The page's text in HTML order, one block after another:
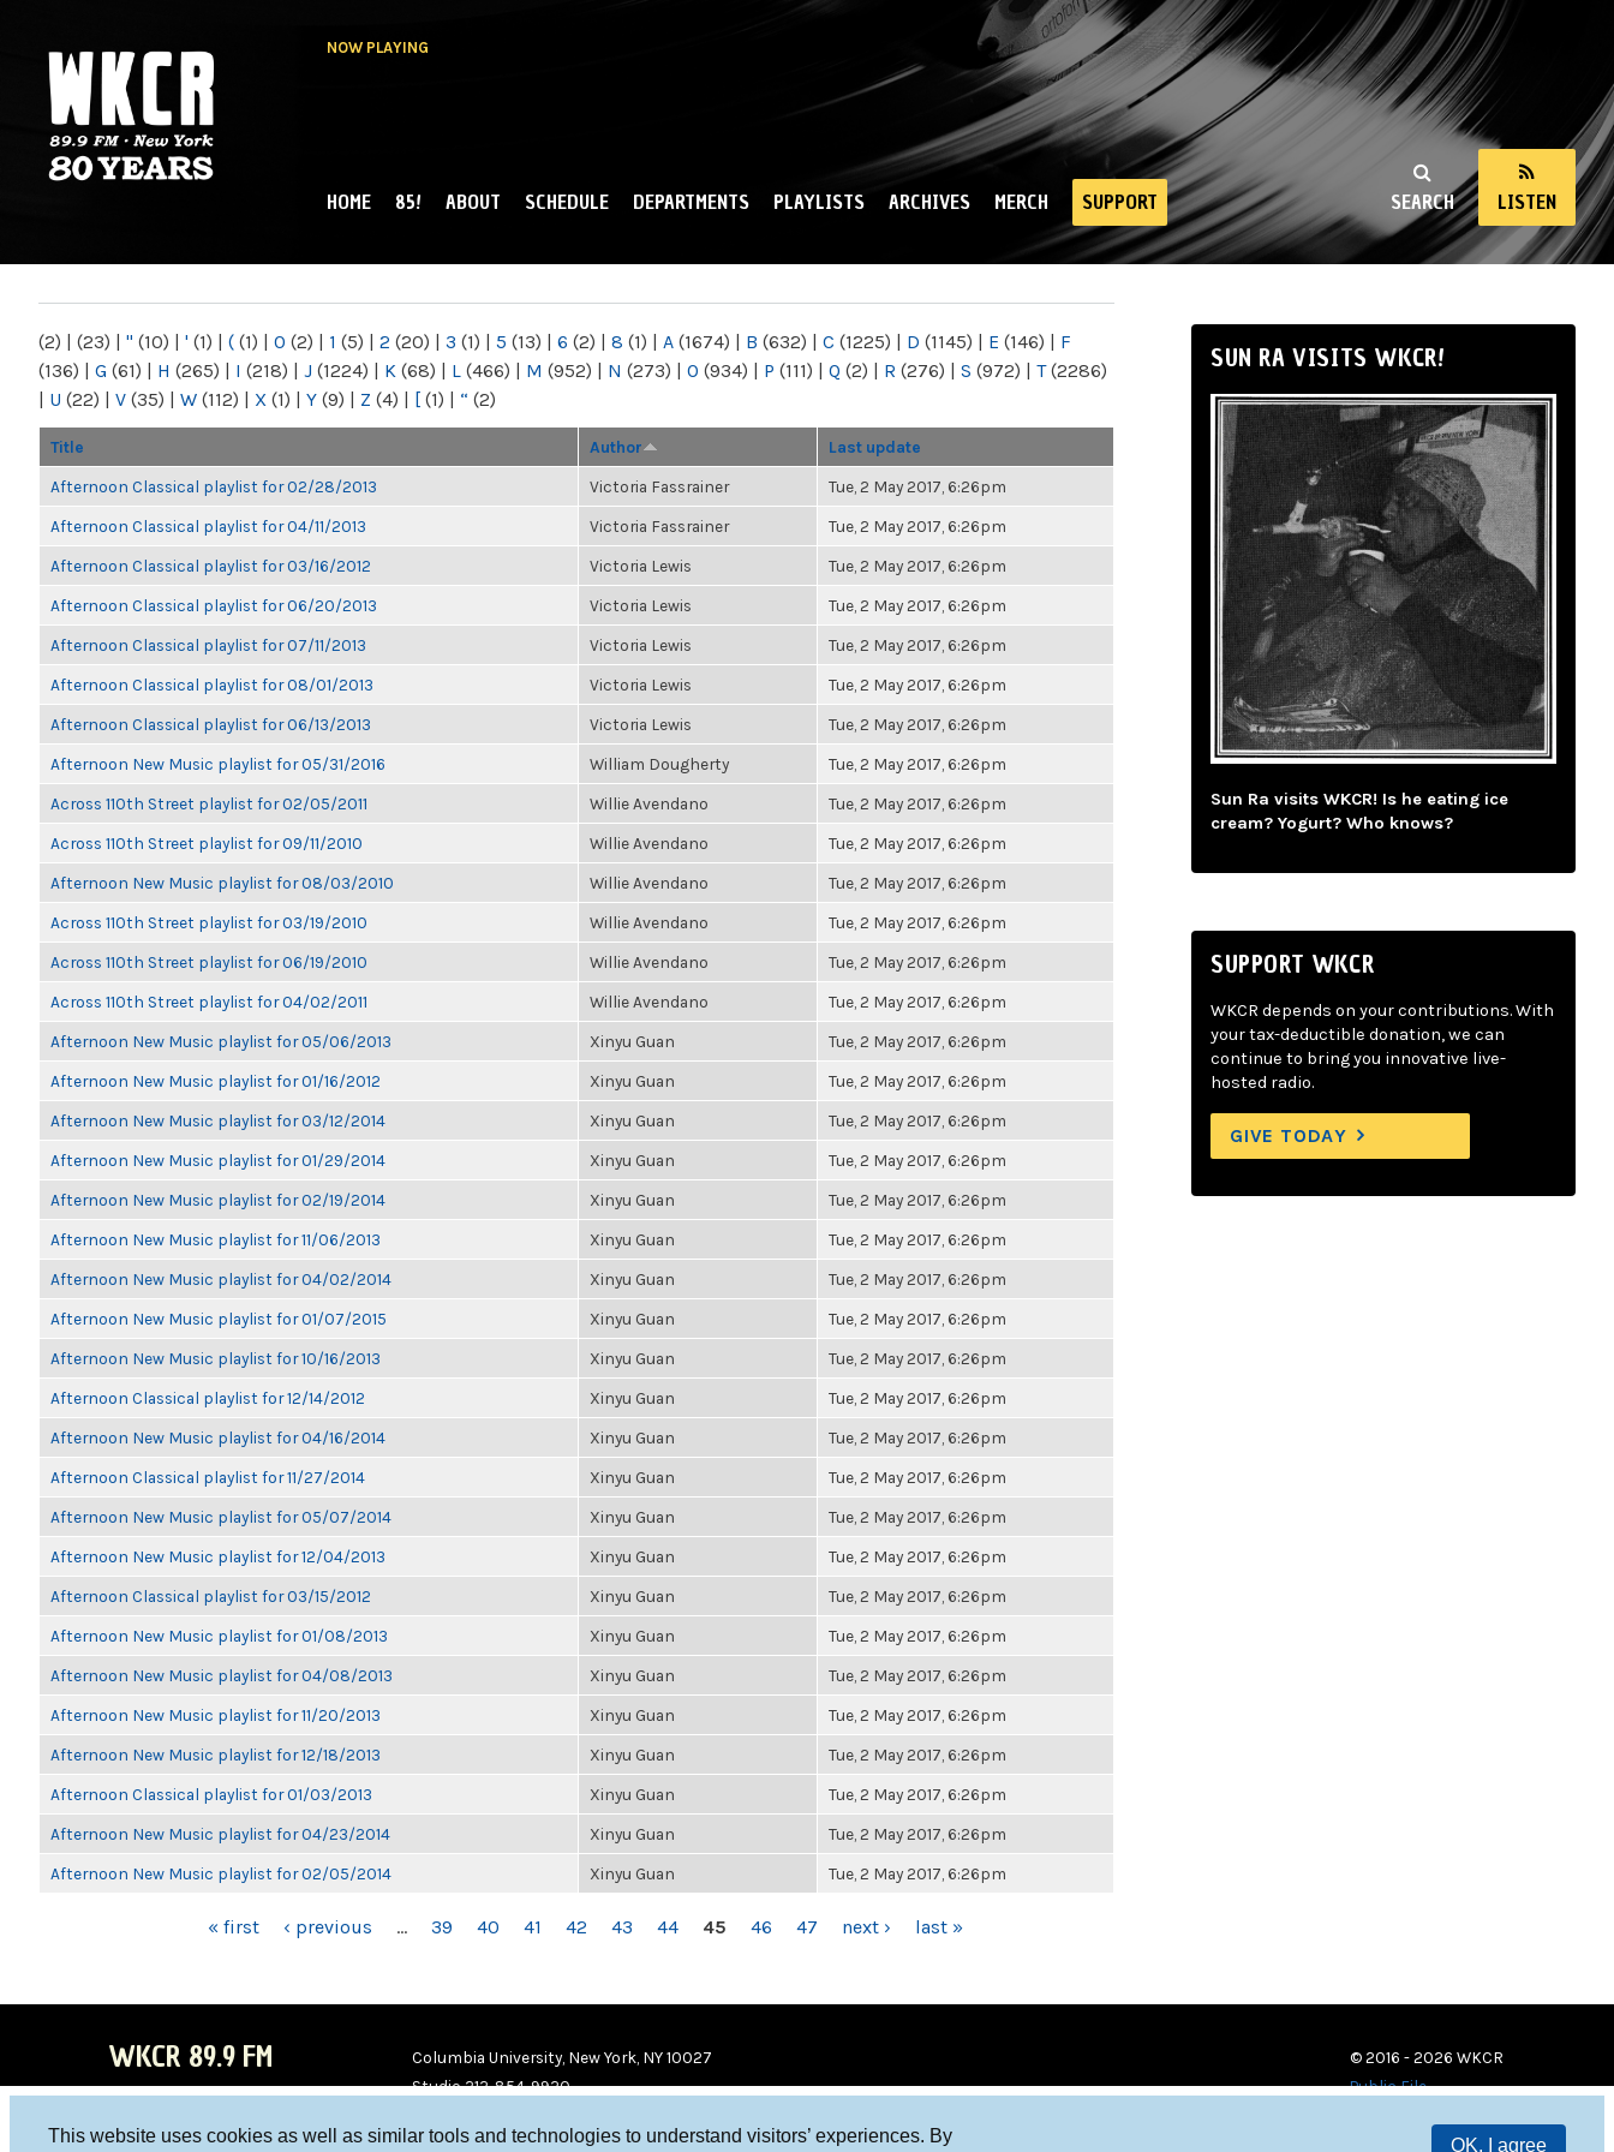
This website uses cookies as well as similar tools and technologies to understand visitors’ experiences. By
OK, I agree
NOW PLAYING
NY
SEARCH LISTEN
MAIN MENU
HOME 85! ABOUT SCHEDULE DEPARTMENTS PLAYLISTS ARCHIVES MERCH SUPPORT
(2) | (23) | " (10) | ' (1) | ( (1) | 0 (2) | 1 (5) | 2 (20) | 3 (1) | 5 (13) | 6 (2) | 8 (1) | A (1674) | B (632) | C (1225) | D (1145) | E (146) | F
(136) | G (61) | H (265) | I (218) | J (1224) | K (68) | L (466) | M (952) | N (273) | O (934) | P (111) | Q (2) | R (276) | S (972) | T(2286)
| U (22) | V (35) | W (112) | X (1) | Y (9) | Z (4) | [ (1) | “ (2)
Title Author Last update
Afternoon Classical playlist for 02/28/2013 Victoria Fassrainer Tue, 2 May 2017, 6:26pm
Afternoon Classical playlist for 04/11/2013 Victoria Fassrainer Tue, 2 May 2017, 6:26pm
Afternoon Classical playlist for 03/16/2012 Victoria Lewis Tue, 2 May 2017, 6:26pm
Afternoon Classical playlist for 06/20/2013 Victoria Lewis Tue, 2 May 2017, 6:26pm
Afternoon Classical playlist for 07/11/2013 Victoria Lewis Tue, 2 May 2017, 6:26pm
Afternoon Classical playlist for 08/01/2013 Victoria Lewis Tue, 2 May 2017, 6:26pm
Afternoon Classical playlist for 06/13/2013 Victoria Lewis Tue, 2 May 2017, 6:26pm
Afternoon New Music playlist for 05/31/2016 William Dougherty Tue, 2 May 2017, 6:26pm
Across 110th Street playlist for 02/05/2011 Willie Avendano Tue, 2 May 2017, 6:26pm
Across 110th Street playlist for 09/11/2010 Willie Avendano Tue, 2 May 2017, 6:26pm
Afternoon New Music playlist for 08/03/2010 Willie Avendano Tue, 2 May 2017, 6:26pm
Across 110th Street playlist for 03/19/2010 Willie Avendano Tue, 2 May 2017, 6:26pm
Across 110th Street playlist for 06/19/2010 Willie Avendano Tue, 2 May 2017, 6:26pm
Across 110th Street playlist for 04/02/2011 Willie Avendano Tue, 2 May 2017, 6:26pm
Afternoon New Music playlist for 05/06/2013 Xinyu Guan Tue, 2 May 2017, 6:26pm
Afternoon New Music playlist for 01/16/2012 Xinyu Guan Tue, 2 May 2017, 6:26pm
Afternoon New Music playlist for 03/12/2014 Xinyu Guan Tue, 2 May 2017, 6:26pm
Afternoon New Music playlist for 01/29/2014 Xinyu Guan Tue, 2 May 2017, 6:26pm
Afternoon New Music playlist for 02/19/2014 Xinyu Guan Tue, 2 May 2017, 6:26pm
Afternoon New Music playlist for 11/06/2013 Xinyu Guan Tue, 2 May 2017, 6:26pm
Afternoon New Music playlist for 04/02/2014 Xinyu Guan Tue, 2 May 2017, 6:26pm
Afternoon New Music playlist for 01/07/2015 Xinyu Guan Tue, 2 May 2017, 6:26pm
Afternoon New Music playlist for 10/16/2013 Xinyu Guan Tue, 2 May 2017, 6:26pm
Afternoon Classical playlist for 12/14/2012 Xinyu Guan Tue, 2 May 2017, 6:26pm
Afternoon New Music playlist for 04/16/2014 Xinyu Guan Tue, 2 May 2017, 6:26pm
Afternoon Classical playlist for 11/27/2014 Xinyu Guan Tue, 2 May 2017, 6:26pm
Afternoon New Music playlist for 05/07/2014 Xinyu Guan Tue, 2 May 2017, 6:26pm
Afternoon New Music playlist for 12/04/2013 Xinyu Guan Tue, 2 May 2017, 6:26pm
Afternoon Classical playlist for 03/15/2012 Xinyu Guan Tue, 2 May 2017, 6:26pm
Afternoon New Music playlist for 01/08/2013 Xinyu Guan Tue, 2 May 2017, 6:26pm
Afternoon New Music playlist for 04/08/2013 Xinyu Guan Tue, 2 May 2017, 6:26pm
Afternoon New Music playlist for 11/20/2013 Xinyu Guan Tue, 2 May 2017, 6:26pm
Afternoon New Music playlist for 12/18/2013 Xinyu Guan Tue, 2 May 2017, 6:26pm
Afternoon Classical playlist for 01/03/2013 Xinyu Guan Tue, 2 May 2017, 6:26pm
Afternoon New Music playlist for 04/23/2014 Xinyu Guan Tue, 2 May 2017, 6:26pm
Afternoon New Music playlist for 02/05/2014 Xinyu Guan Tue, 2 May 2017, 6:26pm
« first ‹ previous … 39 40 41 42 43 44 45 46 47 next › last »
SUN RA VISITS WKCR!
Sun Ra visits WKCR! Is he eating ice
cream? Yogurt? Who knows?
SUPPORT WKCR
WKCR depends on your contributions. With
your tax-deductible donation, we can
continue to bring you innovative live-
hosted radio.
GIVE TODAY
WKCR 89.9 FM
Columbia University, New York, NY 10027
Studio 212-854-9920
© 2016 - 2026 WKCR
Public File